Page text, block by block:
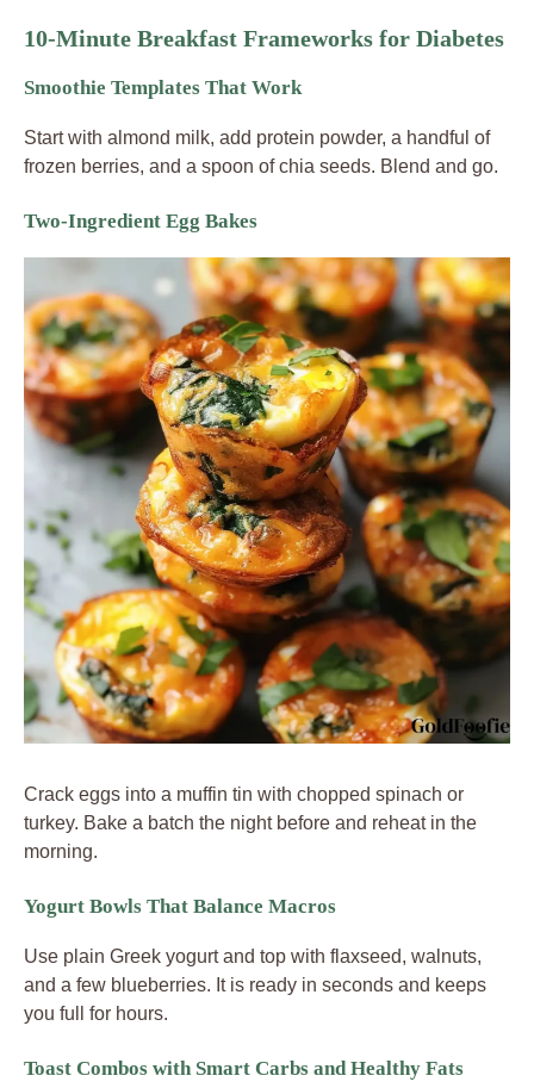
10-Minute Breakfast Frameworks for Diabetes
Smoothie Templates That Work
Start with almond milk, add protein powder, a handful of
frozen berries, and a spoon of chia seeds. Blend and go.
Two-Ingredient Egg Bakes
Crack eggs into a muffin tin with chopped spinach or
turkey. Bake a batch the night before and reheat in the
morning.
Yogurt Bowls That Balance Macros
Use plain Greek yogurt and top with flaxseed, walnuts,
and a few blueberries. It is ready in seconds and keeps
you full for hours.
Toast Combos with Smart Carbs and Healthy Fats